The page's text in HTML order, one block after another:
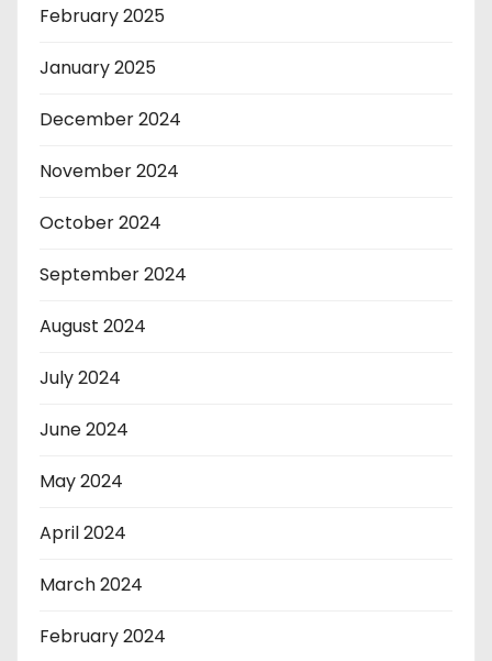
February 2025
January 2025
December 2024
November 2024
October 2024
September 2024
August 2024
July 2024
June 2024
May 2024
April 2024
March 2024
February 2024